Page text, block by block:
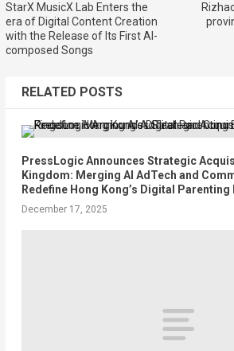
StarX MusicX Lab Enters the
era of Digital Content Creation
with the Release of Its First AI-
composed Songs
RELATED POSTS
PressLogic Announces Strategic
Kingdom: Merging AI AdTech and
Redefine Hong Kong’s Digital
December 17, 2025